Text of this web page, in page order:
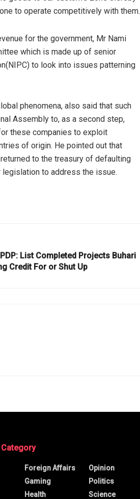
to operate competitively with them.
for the government, Mr Nami
which is made up of senior
to look into issues patterning
phenomena, also said that such
Assembly to, as a second step,
these companies to exploit
of origin. He pointed out that
to the treasury of defaulting
legislation to address the issue.
List Completed Projects Buhari
Credit For or Shut Up
Foreign Affairs
Gaming
Health
Opinion
Politics
Science